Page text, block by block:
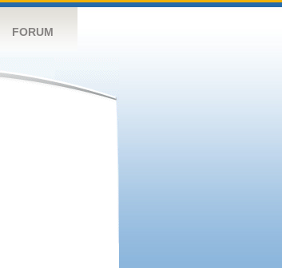
FORUM